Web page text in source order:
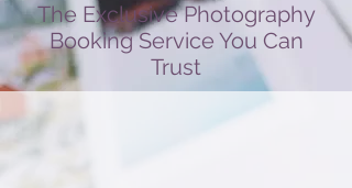
The Exclusive Photography
Booking Service You Can
Trust